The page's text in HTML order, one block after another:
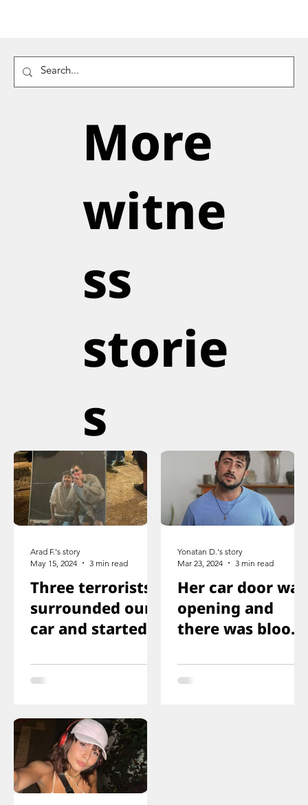
More
witne
ss
storie
s
Three terrorists
surrounded our
car and started
ducked
immediately
Arad F.'s story
May 15, 2024
3 min read
Her car door was
opening and
there was blood
you just saw her
knee that was
Yonatan D.'s story
Mar 23, 2024
3 min read